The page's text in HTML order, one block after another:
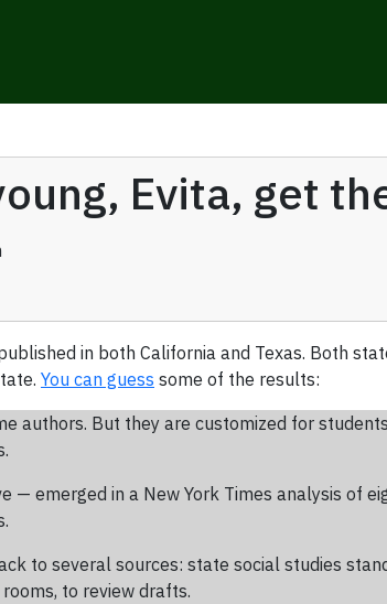
Evita, get
in both California and Texas. Both
You can guess some of the results:
authors. But they are customized for
emerged in a New York Times analysis of
to several sources: state social studies
to review drafts.